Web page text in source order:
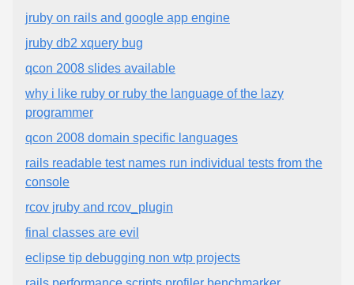
jruby on rails and google app engine
jruby db2 xquery bug
qcon 2008 slides available
why i like ruby or ruby the language of the lazy
programmer
qcon 2008 domain specific languages
rails readable test names run individual tests from the
console
rcov jruby and rcov_plugin
final classes are evil
eclipse tip debugging non wtp projects